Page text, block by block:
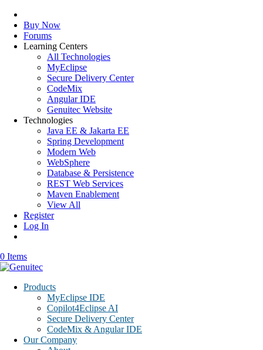
Buy Now
Forums
Learning Centers
All Technologies
MyEclipse
Secure Delivery Center
CodeMix
Angular IDE
Genuitec Website
Technologies
Java EE & Jakarta EE
Spring Development
Modern Web
WebSphere
Database & Persistence
REST Web Services
Maven Enablement
View All
Register
Log In
0 Items
Products
MyEclipse IDE
Copilot4Eclipse AI
Secure Delivery Center
CodeMix & Angular IDE
Our Company